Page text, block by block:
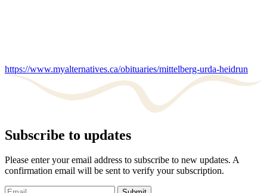
https://www.myalternatives.ca/obituaries/mittelberg-urda-heidrun
Subscribe to updates
Please enter your email address to subscribe to new updates. A
confirmation email will be sent to verify your subscription.